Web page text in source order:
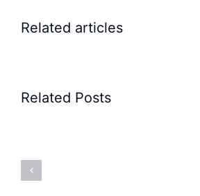
Related articles
Related PostsPrecision